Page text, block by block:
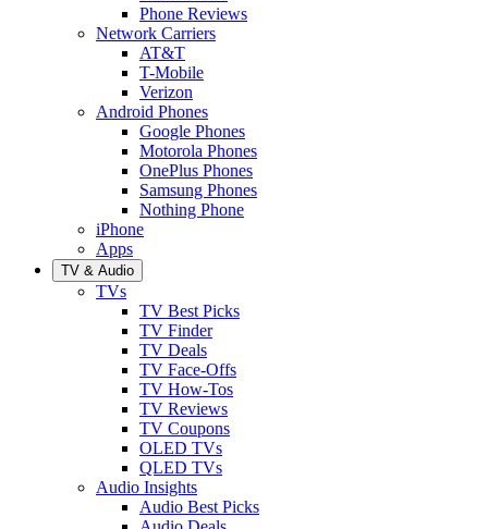
Phone Reviews
Network Carriers
AT&T
T-Mobile
Verizon
Android Phones
Google Phones
Motorola Phones
OnePlus Phones
Samsung Phones
Nothing Phone
iPhone
Apps
TV & Audio
TVs
TV Best Picks
TV Finder
TV Deals
TV Face-Offs
TV How-Tos
TV Reviews
TV Coupons
OLED TVs
QLED TVs
Audio Insights
Audio Best Picks